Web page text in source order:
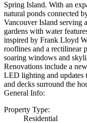
Spring Island. With an
natural ponds connected
Vancouver Island serving
gardens with water
inspired by Frank Lloyd
rooflines and a rectilinear
soaring windows and
Renovations include a
LED lighting and updates
and decks surround the
General Info:
Property Type:
Residential